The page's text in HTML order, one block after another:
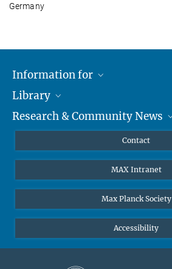
Germany
Information for
Researchers
Guests
Library
About
Research & Community News
MPIfG on Bluesky
Subscribe to Newsletters
Contact
MAX Intranet
Max Planck Society
Accessibility